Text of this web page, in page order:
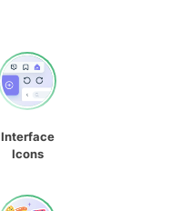
Interface
Icons